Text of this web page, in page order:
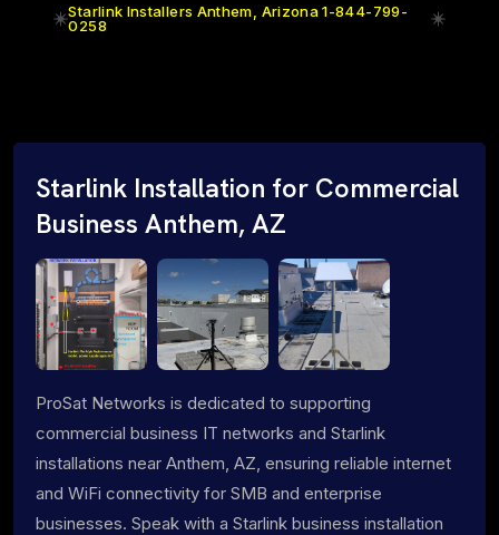
Starlink Installers Anthem, Arizona 1-844-799-
0258
Starlink Installation for Commercial
Business Anthem, AZ
ProSat Networks is dedicated to supporting
commercial business IT networks and Starlink
installations near Anthem, AZ, ensuring reliable internet
and WiFi connectivity for SMB and enterprise
businesses. Speak with a Starlink business installation